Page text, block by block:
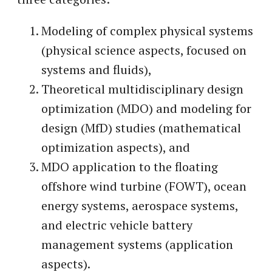
Modeling of complex physical systems
(physical science aspects, focused on
systems and fluids),
Theoretical multidisciplinary design
optimization (MDO) and modeling for
design (MfD) studies (mathematical
optimization aspects), and
MDO application to the floating
offshore wind turbine (FOWT), ocean
energy systems, aerospace systems,
and electric vehicle battery
management systems (application
aspects).